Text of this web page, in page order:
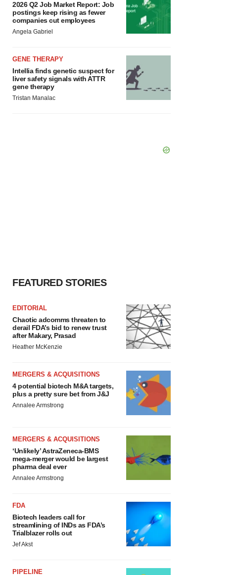
2026 Q2 Job Market Report: Job
postings keep rising as fewer
companies cut employees
Angela Gabriel
GENE THERAPY
Intellia finds genetic suspect for
liver safety signals with ATTR
gene therapy
Tristan Manalac
FEATURED STORIES
EDITORIAL
Chaotic adcomms threaten to
derail FDA’s bid to renew trust
after Makary, Prasad
Heather McKenzie
MERGERS & ACQUISITIONS
4 potential biotech M&A targets,
plus a pretty sure bet from J&J
Annalee Armstrong
MERGERS & ACQUISITIONS
‘Unlikely’ AstraZeneca-BMS
mega-merger would be largest
pharma deal ever
Annalee Armstrong
FDA
Biotech leaders call for
streamlining of INDs as FDA’s
Trialblazer rolls out
Jef Akst
PIPELINE